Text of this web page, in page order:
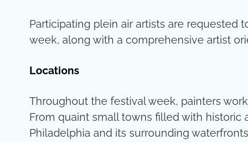
Participating plein air artists are requested
week, along with a comprehensive artist
Locations
Throughout the festival week, painters
From quaint small towns filled with
Philadelphia and its surrounding